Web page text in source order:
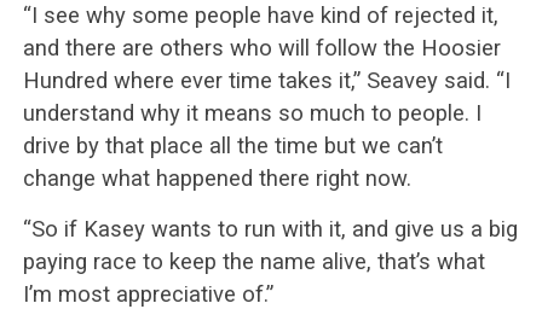
“I see why some people have kind of rejected it,
and there are others who will follow the Hoosier
Hundred where ever time takes it,” Seavey said. “I
understand why it means so much to people. I
drive by that place all the time but we can’t
change what happened there right now.
“So if Kasey wants to run with it, and give us a big
paying race to keep the name alive, that’s what
I’m most appreciative of.”